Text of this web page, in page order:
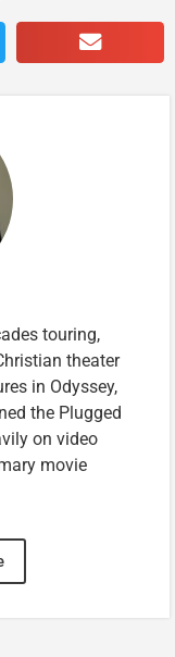
touring,
theater
in Odyssey,
the Plugged
on video
movie